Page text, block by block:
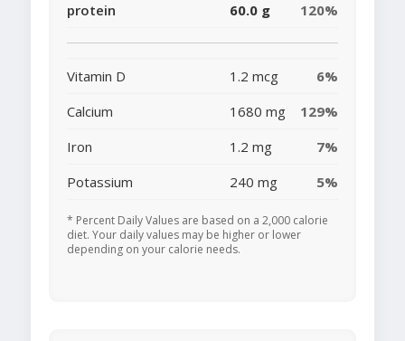
protein
60.0 g 120%
Vitamin D 1.2 mcg
6%
Calcium
1680 mg
129%
Iron
1.2 mg
7%
Potassium
240 mg 5%
* Percent Daily Values are based on a 2,000 calorie
diet. Your daily values may be higher or lower
depending on your calorie needs.